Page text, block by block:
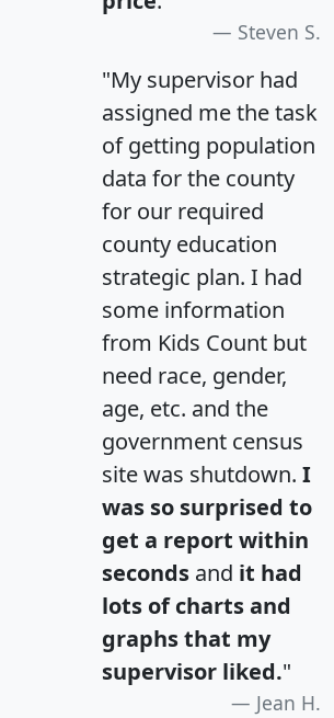
Steven S.
"My supervisor had
assigned me the task
of getting population
data for the county
for our required
county education
strategic plan. I had
some information
from Kids Count but
need race, gender,
age, etc. and the
government census
site was shutdown. I
was so surprised to
get a report within
seconds and it had
lots of charts and
graphs that my
supervisor liked."
Jean H.